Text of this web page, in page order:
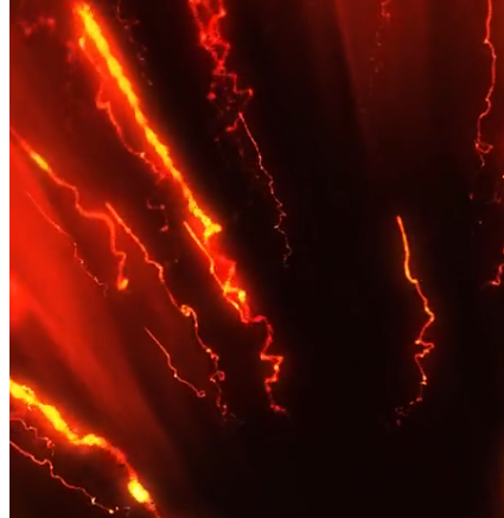
Motion Graphics
Editorial Images
Editorial Events